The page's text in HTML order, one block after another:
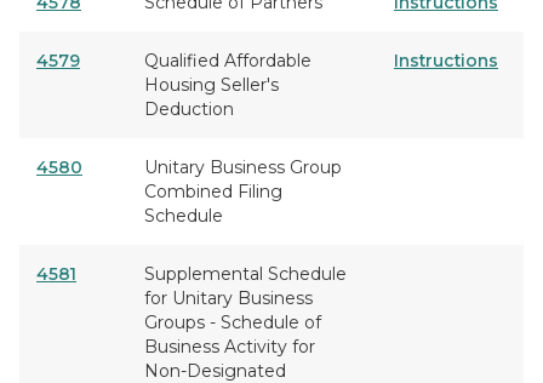
4579
Qualified Affordable
Housing Seller's
Deduction
Instructions
4580
Unitary Business Group
Combined Filing
Schedule
4581
Supplemental Schedule
for Unitary Business
Groups - Schedule of
Business Activity for
Non-Designated